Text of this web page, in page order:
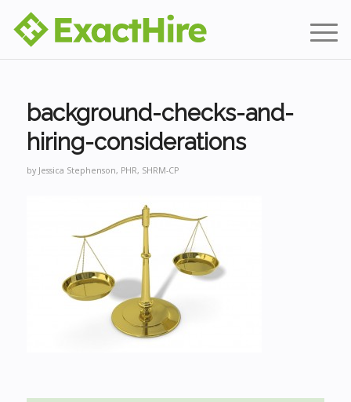
background-checks-and-
hiring-considerations
by Jessica Stephenson, PHR, SHRM-CP